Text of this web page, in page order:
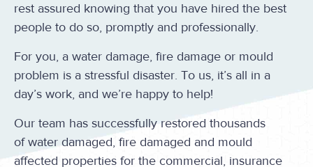
rest assured knowing that you have hired the best
people to do so, promptly and professionally.
For you, a water damage, fire damage or mould
problem is a stressful disaster. To us, it’s all in a
day’s work, and we’re happy to help!
Our team has successfully restored thousands
of water damaged, fire damaged and mould
affected properties for the commercial, insurance